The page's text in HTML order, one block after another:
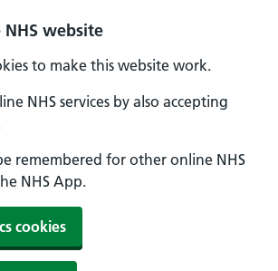
website
to make this website work.
NHS services by also accepting
remembered for other online NHS
NHS App.
cookies